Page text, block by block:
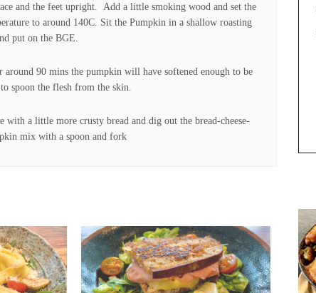
and the feet upright. Add a little smoking wood and set the
to around 140C. Sit the Pumpkin in a shallow roasting
put on the BGE.
around 90 mins the pumpkin will have softened enough to be
spoon the flesh from the skin.
with a little more crusty bread and dig out the bread-cheese-
mix with a spoon and fork